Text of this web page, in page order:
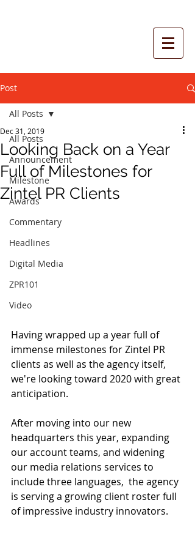
Post
All Posts
Announcement
Milestone
Awards
Commentary
Headlines
Digital Media
ZPR101
Video
All Posts
Looking Back on a Year
Full of Milestones for
Zintel PR Clients
Dec 31, 2019
Having wrapped up a year full of
immense milestones for Zintel PR
clients as well as the agency itself,
we're looking toward 2020 with great
anticipation.
After moving into our new
headquarters this year, expanding
our account teams, and widening
our media relations services to
include three languages,  the agency
is serving a growing client roster full
of impressive industry innovators.